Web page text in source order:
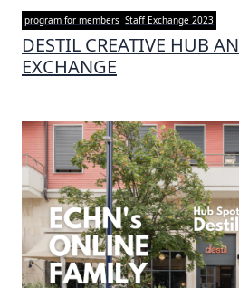
program for members Staff Exchange 2023
DESTIL CREATIVE HUB
EXCHANGE